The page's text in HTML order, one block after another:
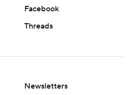
Facebook
Threads
Newsletters